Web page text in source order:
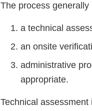
The process
a technical
an onsite
administrative
appropriate.
Technical